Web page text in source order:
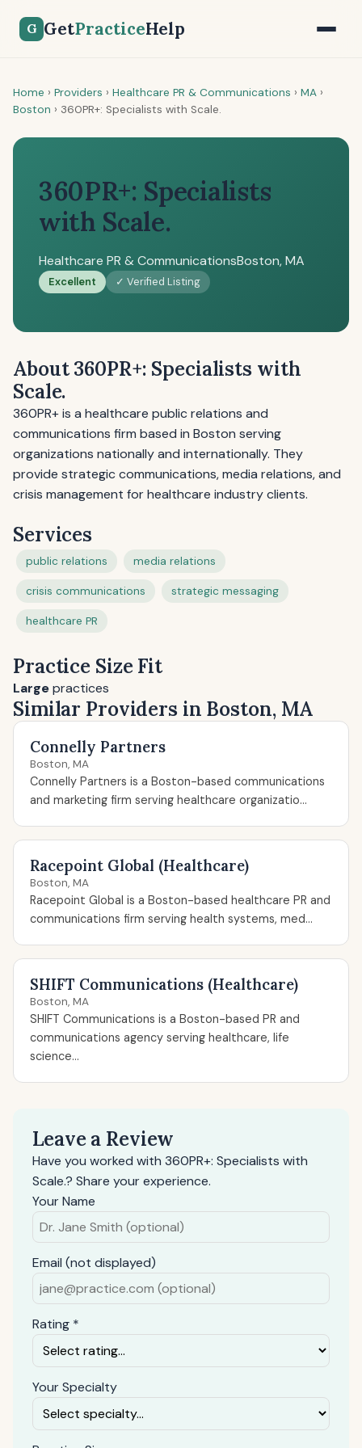
G GetPracticeHelp
Home › Providers › Healthcare PR & Communications › MA ›
Boston › 360PR+: Specialists with Scale.
360PR+: Specialists
with Scale.
Healthcare PR & CommunicationsBoston, MA
Excellent ✓ Verified Listing
About 360PR+: Specialists with
Scale.
360PR+ is a healthcare public relations and
communications firm based in Boston serving
organizations nationally and internationally. They
provide strategic communications, media relations, and
crisis management for healthcare industry clients.
Services
public relations media relations
crisis communications strategic messaging
healthcare PR
Practice Size Fit
Largepractices
Similar Providers in Boston, MA
Connelly Partners
Boston, MA
Connelly Partners is a Boston-based communications
and marketing firm serving healthcare organizatio...
Racepoint Global (Healthcare)
Boston, MA
Racepoint Global is a Boston-based healthcare PR and
communications firm serving health systems, med...
SHIFT Communications (Healthcare)
Boston, MA
SHIFT Communications is a Boston-based PR and
communications agency serving healthcare, life
science...
Leave a Review
Have you worked with 360PR+: Specialists with
Scale.? Share your experience.
Your Name
Email (not displayed)
Rating *
Your Specialty